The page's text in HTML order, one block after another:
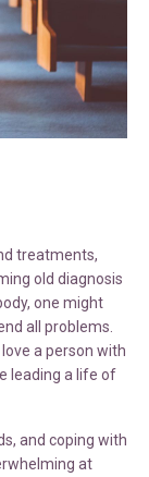
treatments,
old diagnosis
one might
all problems.
a person with
leading a life of
and coping with
at